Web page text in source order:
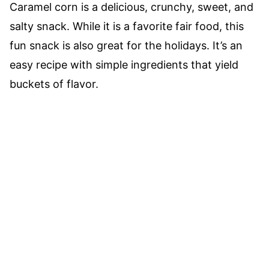
Caramel corn is a delicious, crunchy, sweet, and
salty snack. While it is a favorite fair food, this
fun snack is also great for the holidays. It’s an
easy recipe with simple ingredients that yield
buckets of flavor.